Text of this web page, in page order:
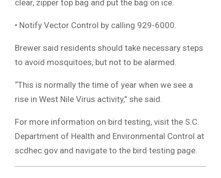
clear, zipper top bag and put the bag on ice.
• Notify Vector Control by calling 929-6000.
Brewer said residents should take necessary steps
to avoid mosquitoes, but not to be alarmed.
“This is normally the time of year when we see a
rise in West Nile Virus activity,” she said.
For more information on bird testing, visit the S.C.
Department of Health and Environmental Control at
scdhec.gov and navigate to the bird testing page.